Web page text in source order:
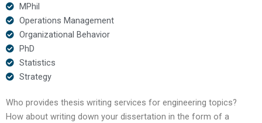
MPhil
Operations Management
Organizational Behavior
PhD
Statistics
Strategy
Who provides thesis writing services for engineering topics?
How about writing down your dissertation in the form of a